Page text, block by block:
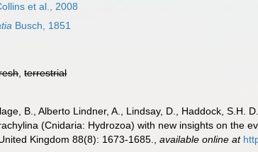
et al., 2008
Busch, 1851
,terrestrial
B., Alberto Lindner, A., Lindsay, D., Haddock, S.H.
(Cnidaria: Hydrozoa) with new insights on the
Kingdom 88(8): 1673-1685.
,available online at